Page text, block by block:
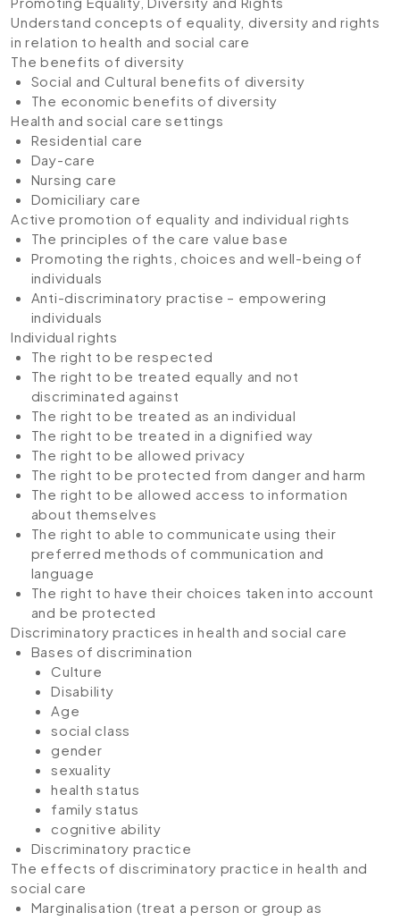
Understand concepts of equality, diversity and rights
in relation to health and social care
The benefits of diversity
Social and Cultural benefits of diversity
The economic benefits of diversity
Health and social care settings
Residential care
Day-care
Nursing care
Domiciliary care
Active promotion of equality and individual rights
The principles of the care value base
Promoting the rights, choices and well-being of
individuals
Anti-discriminatory practise – empowering
individuals
Individual rights
The right to be respected
The right to be treated equally and not
discriminated against
The right to be treated as an individual
The right to be treated in a dignified way
The right to be allowed privacy
The right to be protected from danger and harm
The right to be allowed access to information
about themselves
The right to able to communicate using their
preferred methods of communication and
language
The right to have their choices taken into account
and be protected
Discriminatory practices in health and social care
Bases of discrimination
Culture
Disability
Age
social class
gender
sexuality
health status
family status
cognitive ability
Discriminatory practice
The effects of discriminatory practice in health and
social care
Marginalisation (treat a person or group as